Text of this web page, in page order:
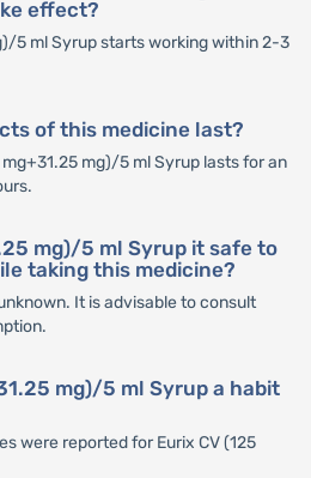
effect?
5 ml Syrup starts working within 2-3
of this medicine last?
mg)/5 ml Syrup lasts for an
mg)/5 ml Syrup it safe to
taking this medicine?
It is advisable to consult
mg)/5 ml Syrup a habit
were reported for Eurix CV (125